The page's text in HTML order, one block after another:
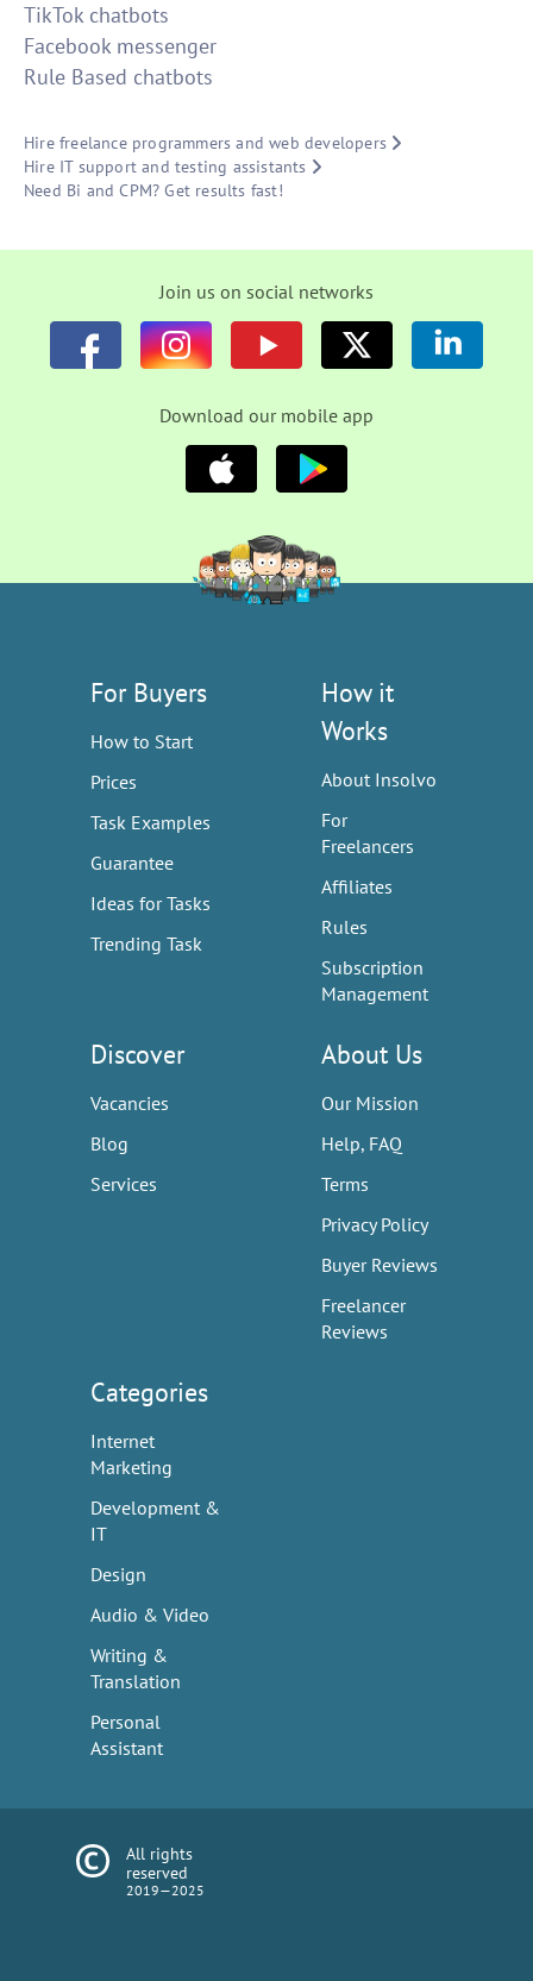
TikTok chatbots
Facebook messenger
Rule Based chatbots
Hire freelance programmers and web developers
Hire IT support and testing assistants
Need Bi and CPM? Get results fast!
Join us on social networks
Download our mobile app
For Buyers
How to Start
Prices
Task Examples
Guarantee
Ideas for Tasks
Trending Task
How it
Works
About Insolvo
For
Freelancers
Affiliates
Rules
Subscription
Management
Discover
Vacancies
Blog
Services
About Us
Our Mission
Help, FAQ
Terms
Privacy Policy
Buyer Reviews
Freelancer
Reviews
Categories
Internet
Marketing
Development &
IT
Design
Audio & Video
Writing &
Translation
Personal
Assistant
All rights
reserved
2019—2025